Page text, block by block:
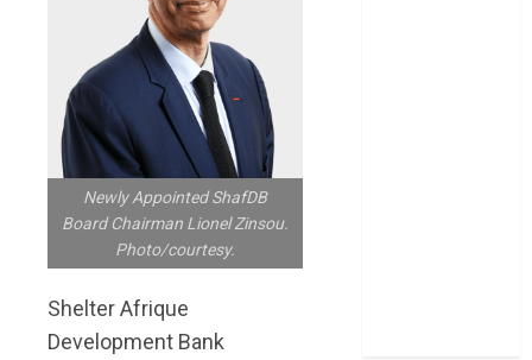
Newly Appointed ShafDB
Board Chairman Lionel Zinsou.
Photo/courtesy.
Shelter Afrique
Development Bank